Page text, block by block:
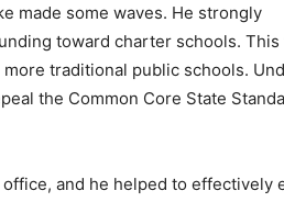
made some waves. He strongly
toward charter schools. This
traditional public schools.
the Common Core State
and he helped to effectively